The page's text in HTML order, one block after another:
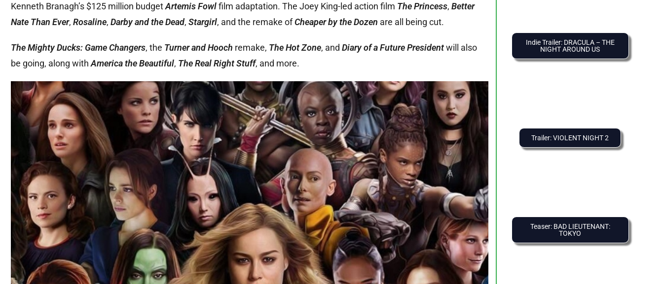
Kenneth Branagh’s $125 million budgetArtemis Fowlfilm adaptation. The Joey King-led action film The Princess, Better
Nate Than Ever, Rosaline, Darby and the Dead, Stargirl, and the remake ofCheaper by the Dozen are all being cut.
The Mighty Ducks: Game Changers, the Turner and Hooch remake, The Hot Zone, and Diary of a Future Presidentwill also
be going, along withAmerica the Beautiful, The Real Right Stuff, and more.
Indie Trailer: DRACULA – THE
NIGHT AROUND US
Trailer: VIOLENT NIGHT 2
Teaser: BAD LIEUTENANT:
TOKYO